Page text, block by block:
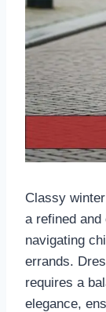
Classy
a refined and
navigating
errands.
requires a
elegance,